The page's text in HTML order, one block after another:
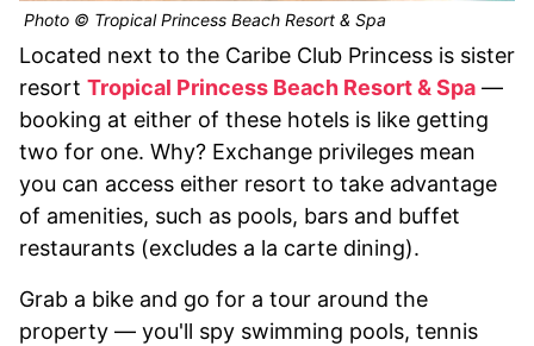
Photo © Tropical Princess Beach Resort & Spa
Located next to the Caribe Club Princess is sister
resort Tropical Princess Beach Resort & Spa —
booking at either of these hotels is like getting
two for one. Why? Exchange privileges mean
you can access either resort to take advantage
of amenities, such as pools, bars and buffet
restaurants (excludes a la carte dining).
Grab a bike and go for a tour around the
property — you'll spy swimming pools, tennis